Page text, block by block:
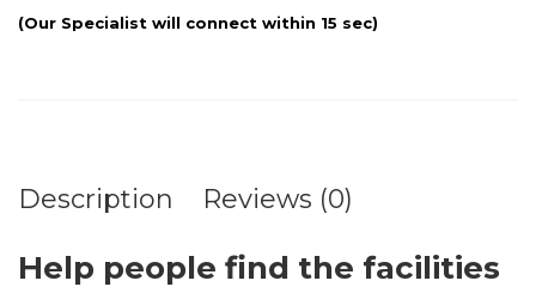
Description Reviews (0)
Help people find the facilities